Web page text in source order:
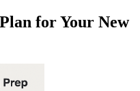
for Your New